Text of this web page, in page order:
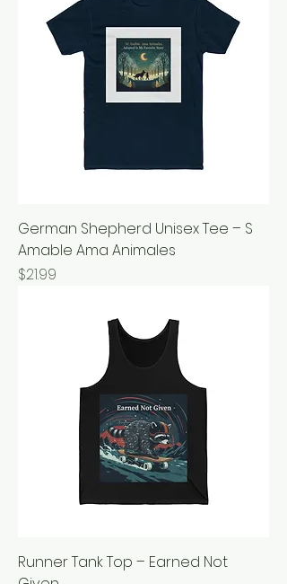
German Shepherd Unisex Tee – S
Amable Ama Animales
Price
$21.99
Runner Tank Top – Earned Not